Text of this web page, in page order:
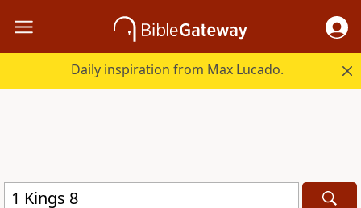
Daily inspiration from Max Lucado.